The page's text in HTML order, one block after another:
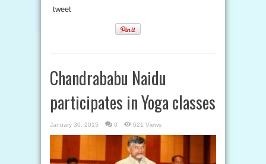
tweet
Chandrababu Naidu
participates in Yoga classes
January 30, 2015 0 621 Views